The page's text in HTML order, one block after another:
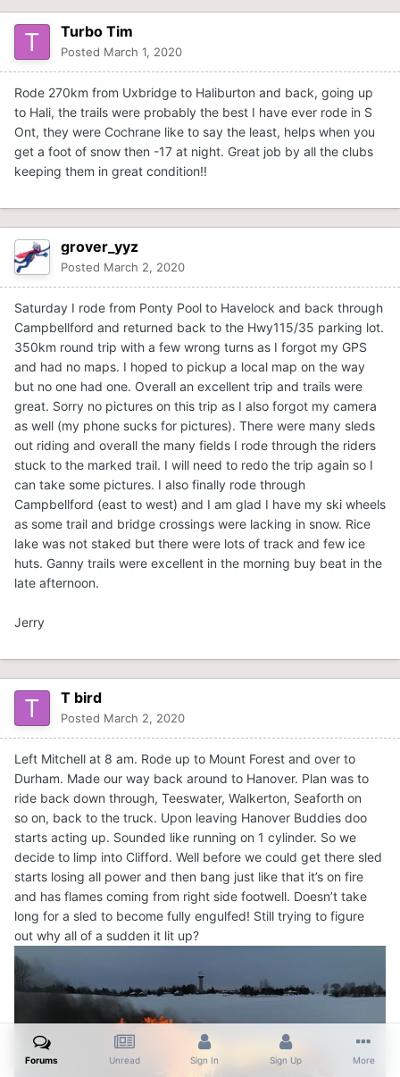
Turbo Tim
Posted March 1, 2020
Rode 270km from Uxbridge to Haliburton and back, going up
to Hali, the trails were probably the best I have ever rode in S
Ont, they were Cochrane like to say the least, helps when you
get a foot of snow then -17 at night. Great job by all the clubs
keeping them in great condition!!
grover_yyz
Posted March 2, 2020
Saturday I rode from Ponty Pool to Havelock and back through
Campbellford and returned back to the Hwy115/35 parking lot.
350km round trip with a few wrong turns as I forgot my GPS
and had no maps. I hoped to pickup a local map on the way
but no one had one. Overall an excellent trip and trails were
great. Sorry no pictures on this trip as I also forgot my camera
as well (my phone sucks for pictures). There were many sleds
out riding and overall the many fields I rode through the riders
stuck to the marked trail. I will need to redo the trip again so I
can take some pictures. I also finally rode through
Campbellford (east to west) and I am glad I have my ski wheels
as some trail and bridge crossings were lacking in snow. Rice
lake was not staked but there were lots of track and few ice
huts. Ganny trails were excellent in the morning buy beat in the
late afternoon.
Jerry
T bird
Posted March 2, 2020
Left Mitchell at 8 am. Rode up to Mount Forest and over to
Durham. Made our way back around to Hanover. Plan was to
ride back down through, Teeswater, Walkerton, Seaforth on
so on, back to the truck. Upon leaving Hanover Buddies doo
starts acting up. Sounded like running on 1 cylinder. So we
decide to limp into Clifford. Well before we could get there sled
starts losing all power and then bang just like that it’s on fire
and has flames coming from right side footwell. Doesn’t take
long for a sled to become fully engulfed! Still trying to figure
out why all of a sudden it lit up?
Forums Unread Sign In Sign Up More